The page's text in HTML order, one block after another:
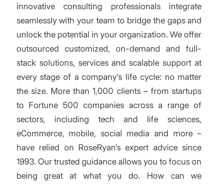
innovative consulting professionals integrate
seamlessly with your team to bridge the gaps and
unlock the potential in your organization. We offer
outsourced customized, on-demand and full-
stack solutions, services and scalable support at
every stage of a company’s life cycle: no matter
the size. More than 1,000 clients – from startups
to Fortune 500 companies across a range of
sectors, including tech and life sciences,
eCommerce, mobile, social media and more –
have relied on RoseRyan’s expert advice since
1993. Our trusted guidance allows you to focus on
being great at what you do. How can we